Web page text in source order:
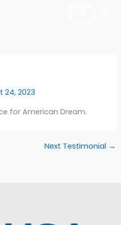
24, 2023
for American Dream.
Next Testimonial →